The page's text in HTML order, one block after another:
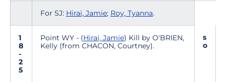
For SJ: Hirai, Jamie; Roy, Tyanna.
1
8
-
2
5
Point WY - (Hirai, Jamie) Kill by O'BRIEN,
Kelly (from CHACON, Courtney).
s
o